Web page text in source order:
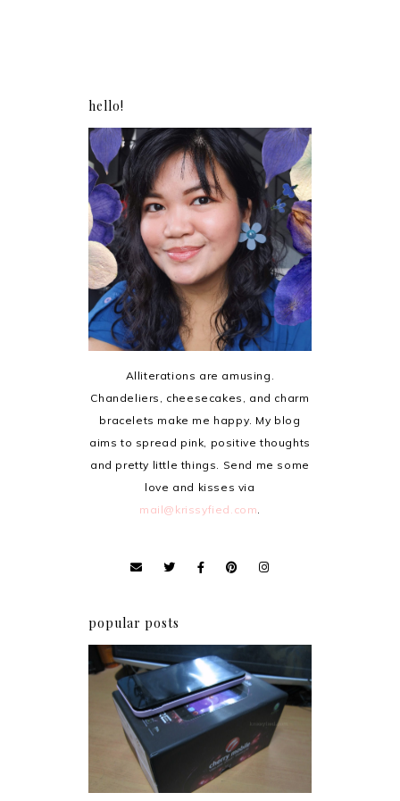
hello!
Alliterations are amusing.
Chandeliers, cheesecakes, and charm
bracelets make me happy. My blog
aims to spread pink, positive thoughts
and pretty little things. Send me some
love and kisses via
mail@krissyfied.com
popular posts
Review: Cherry Mobile
Flare